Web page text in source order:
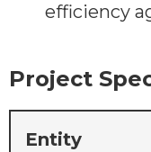
efficiency
Project
Entity